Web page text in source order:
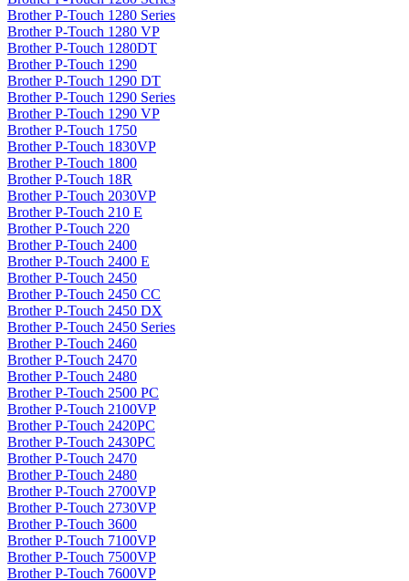
Brother P-Touch 1280 Series
Brother P-Touch 1280 VP
Brother P-Touch 1280DT
Brother P-Touch 1290
Brother P-Touch 1290 DT
Brother P-Touch 1290 Series
Brother P-Touch 1290 VP
Brother P-Touch 1750
Brother P-Touch 1830VP
Brother P-Touch 1800
Brother P-Touch 18R
Brother P-Touch 2030VP
Brother P-Touch 210 E
Brother P-Touch 220
Brother P-Touch 2400
Brother P-Touch 2400 E
Brother P-Touch 2450
Brother P-Touch 2450 CC
Brother P-Touch 2450 DX
Brother P-Touch 2450 Series
Brother P-Touch 2460
Brother P-Touch 2470
Brother P-Touch 2480
Brother P-Touch 2500 PC
Brother P-Touch 2100VP
Brother P-Touch 2420PC
Brother P-Touch 2430PC
Brother P-Touch 2470
Brother P-Touch 2480
Brother P-Touch 2700VP
Brother P-Touch 2730VP
Brother P-Touch 3600
Brother P-Touch 7100VP
Brother P-Touch 7500VP
Brother P-Touch 7600VP